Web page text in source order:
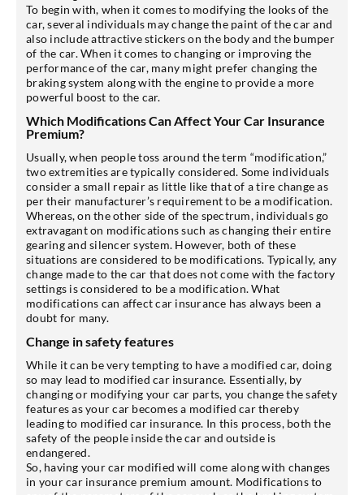
To begin with, when it comes to modifying the looks of the
car, several individuals may change the paint of the car and
also include attractive stickers on the body and the bumper
of the car. When it comes to changing or improving the
performance of the car, many might prefer changing the
braking system along with the engine to provide a more
powerful boost to the car.
Which Modifications Can Affect Your Car Insurance
Premium?
Usually, when people toss around the term “modification,”
two extremities are typically considered. Some individuals
consider a small repair as little like that of a tire change as
per their manufacturer’s requirement to be a modification.
Whereas, on the other side of the spectrum, individuals go
extravagant on modifications such as changing their entire
gearing and silencer system. However, both of these
situations are considered to be modifications. Typically, any
change made to the car that does not come with the factory
settings is considered to be a modification. What
modifications can affect car insurance has always been a
doubt for many.
Change in safety features
While it can be very tempting to have a modified car, doing
so may lead to modified car insurance. Essentially, by
changing or modifying your car parts, you change the safety
features as your car becomes a modified car thereby
leading to modified car insurance. In this process, both the
safety of the people inside the car and outside is
endangered.
So, having your car modified will come along with changes
in your car insurance premium amount. Modifications to